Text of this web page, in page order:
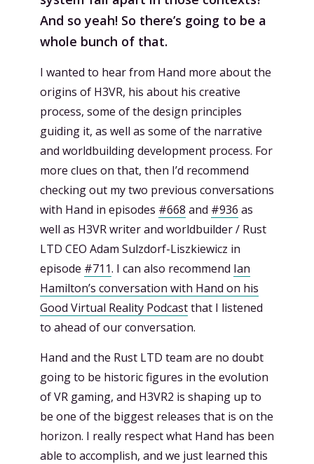
And so yeah! So there’s going to be a
whole bunch of that.
I wanted to hear from Hand more about the
origins of H3VR, his about his creative
process, some of the design principles
guiding it, as well as some of the narrative
and worldbuilding development process. For
more clues on that, then I’d recommend
checking out my two previous conversations
with Hand in episodes #668 and #936 as
well as H3VR writer and worldbuilder / Rust
LTD CEO Adam Sulzdorf-Liszkiewicz in
episode #711. I can also recommend Ian
Hamilton’s conversation with Hand on his
Good Virtual Reality Podcastthat I listened
to ahead of our conversation.
Hand and the Rust LTD team are no doubt
going to be historic figures in the evolution
of VR gaming, and H3VR2 is shaping up to
be one of the biggest releases that is on the
horizon. I really respect what Hand has been
able to accomplish, and we just learned this